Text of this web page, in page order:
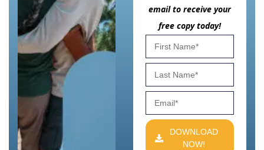
email to receive your
free copy today!
DOWNLOAD
NOW!